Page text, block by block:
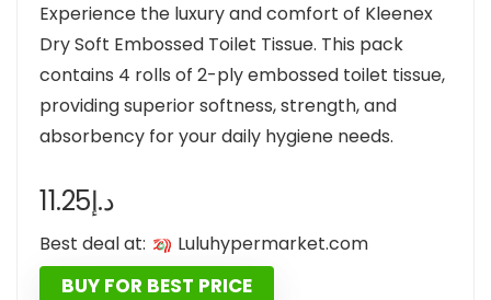
Experience the luxury and comfort of Kleenex
Dry Soft Embossed Toilet Tissue. This pack
contains 4 rolls of 2-ply embossed toilet tissue,
providing superior softness, strength, and
absorbency for your daily hygiene needs.
د.إ11.25
Best deal at: luluhypermarket.com
BUY FOR BEST PRICE